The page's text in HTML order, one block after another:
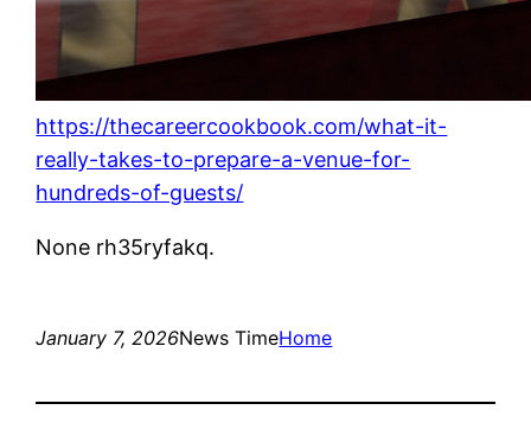
https://thecareercookbook.com/what-it-
really-takes-to-prepare-a-venue-for-
hundreds-of-guests/
None rh35ryfakq.
January 7, 2026News TimeHome